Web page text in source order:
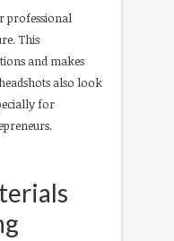
professional
This
and makes
also look
for